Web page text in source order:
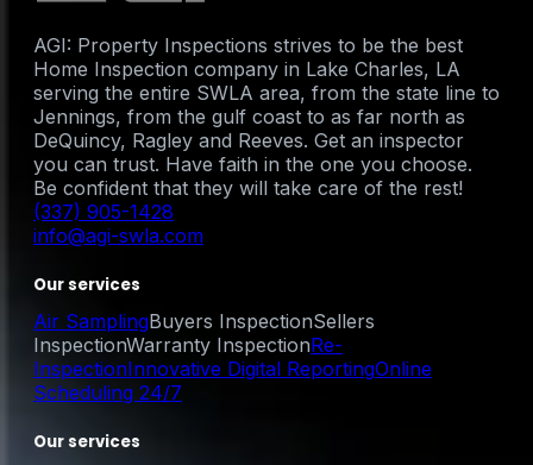
AGI: Property Inspections strives to be the best
Home Inspection company in Lake Charles, LA
serving the entire SWLA area, from the state line to
Jennings, from the gulf coast to as far north as
DeQuincy, Ragley and Reeves. Get an inspector
you can trust. Have faith in the one you choose.
Be confident that they will take care of the rest!
(337) 905-1428
info@agi-swla.com
Our services
Air SamplingBuyers InspectionSellers
InspectionWarranty InspectionRe-
InspectionInnovative Digital ReportingOnline
Scheduling 24/7
Our services